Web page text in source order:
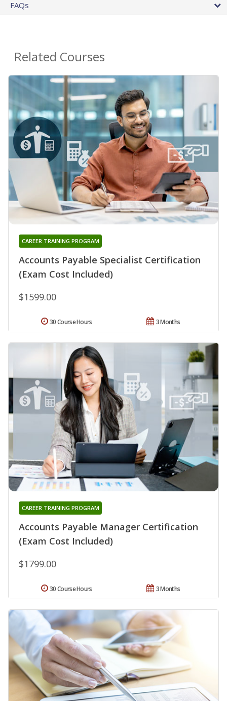
FAQs
Related Courses
Accounts Payable Specialist Certification
(Exam Cost Included)
CAREER TRAINING PROGRAM
$1599.00
3 Months
30 Course Hours
Accounts Payable Manager Certification
(Exam Cost Included)
CAREER TRAINING PROGRAM
$1799.00
3 Months
30 Course Hours